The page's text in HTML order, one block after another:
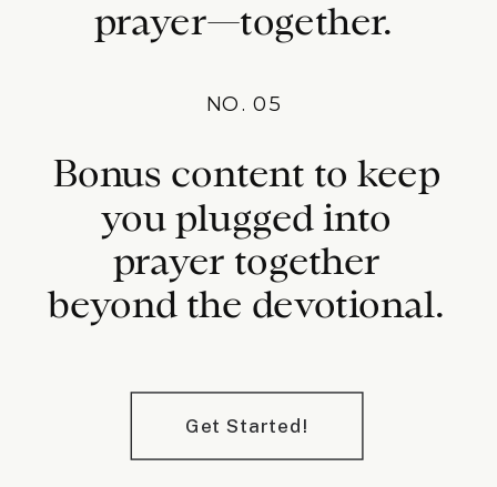
prayer—together.
NO. 05
Bonus content to keep
you plugged into
prayer together
beyond the devotional.
Get Started!